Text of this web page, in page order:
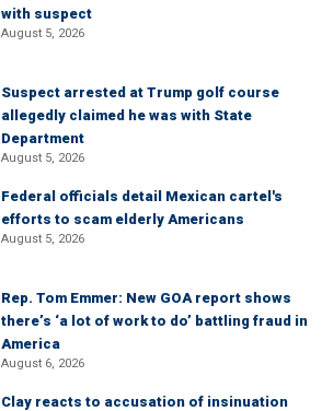
with suspect
August 5, 2026
Suspect arrested at Trump golf course
allegedly claimed he was with State
Department
August 5, 2026
Federal officials detail Mexican cartel's
efforts to scam elderly Americans
August 5, 2026
Rep. Tom Emmer: New GOA report shows
there’s ‘a lot of work to do’ battling fraud in
America
August 6, 2026
Clay reacts to accusation of insinuation